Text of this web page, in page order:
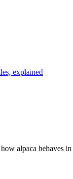
explained
alpaca behaves